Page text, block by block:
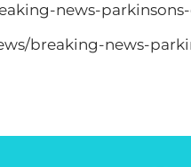
news-
breaking-news-